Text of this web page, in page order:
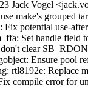
Jack Vogel
make's grouped
Fix potential use-
Set handle
clear
Ensure pool
rtl8192e:
compile error for